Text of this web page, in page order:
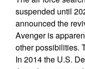
suspended until
announced the
Avenger is
other possibilities.
In 2014 the U.S.